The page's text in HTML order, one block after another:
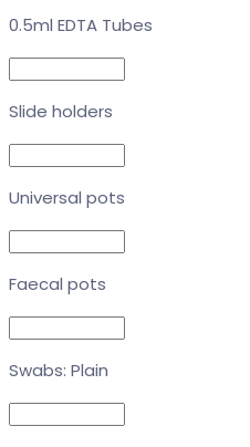
0.5ml EDTA Tubes
Slide holders
Universal pots
Faecal pots
Swabs: Plain